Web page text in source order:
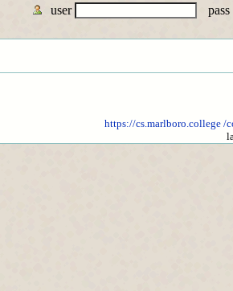
user pass
https://cs.marlboro.college /